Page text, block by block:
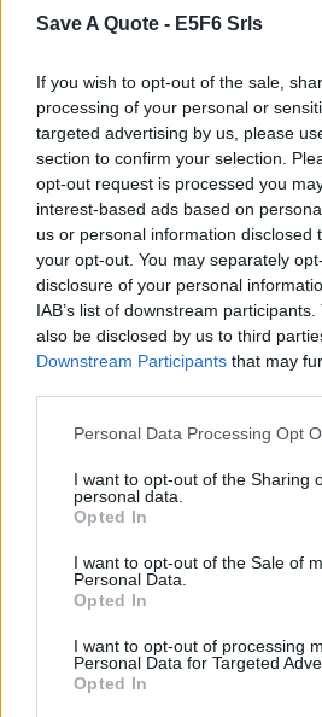
Save A Quote - E5F6 Srls
If you wish to opt-out of the sale,
processing of your personal or
targeted advertising by us, please
section to confirm your selection.
opt-out request is processed you
interest-based ads based on
us or personal information disclosed
your opt-out. You may separately
disclosure of your personal
IAB’s list of downstream
also be disclosed by us to third
Downstream Participants that may
Personal Data Processing Opt
I want to opt-out of the Sharing
personal data.
Opted In
I want to opt-out of the Sale of
Personal Data.
Opted In
I want to opt-out of processing
Personal Data for Targeted
Opted In
Quote posted inQuotes & Aphorisms(
I am conservative with a
be conservative in fiscal
moral issues or questions of
expression.
Quote posted in Quotes & Aphorisms(
It's great to be back here in
External websites